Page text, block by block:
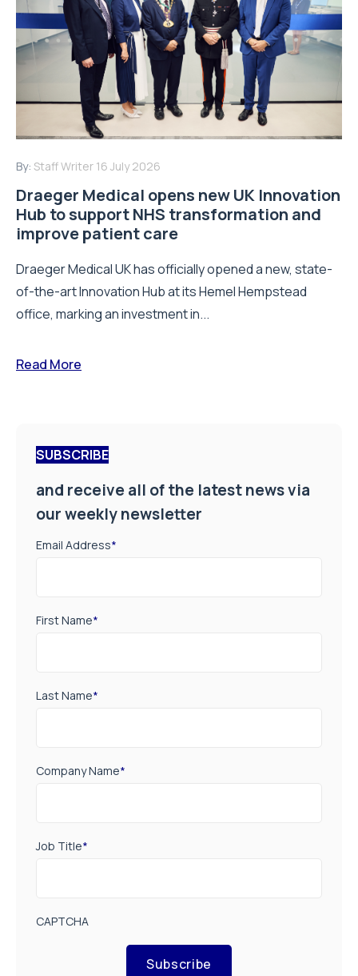
By: Staff Writer 16 July 2026
Draeger Medical opens new UK Innovation
Hub to support NHS transformation and
improve patient care
Draeger Medical UK has officially opened a new, state-
of-the-art Innovation Hub at its Hemel Hempstead
office, marking an investment in...
Read More
SUBSCRIBE
and receive all of the latest news via
our weekly newsletter
Email Address*
First Name*
Last Name*
Company Name*
Job Title*
CAPTCHA
Subscribe